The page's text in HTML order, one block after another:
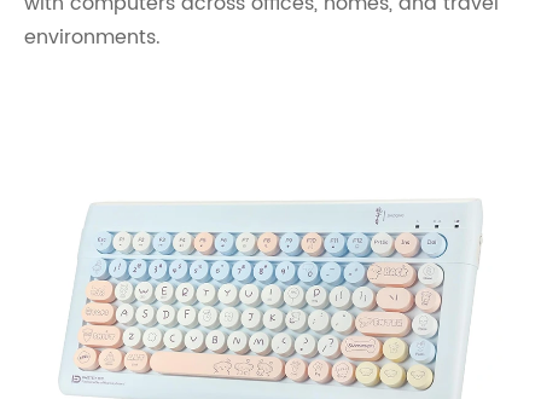
environments.